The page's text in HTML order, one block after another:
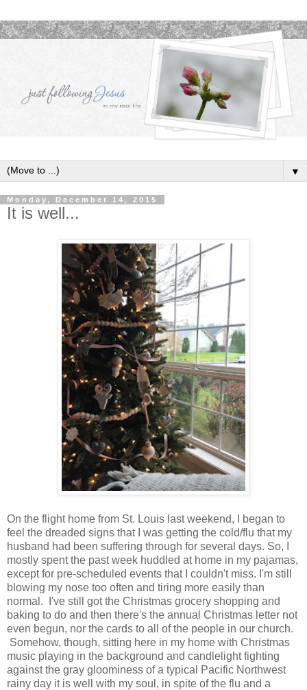
▼
Monday, December 14, 2015
It is well...
On the flight home from St. Louis last weekend, I began to
feel the dreaded signs that I was getting the cold/flu that my
husband had been suffering through for several days. So, I
mostly spent the past week huddled at home in my pajamas,
except for pre-scheduled events that I couldn't miss. I'm still
blowing my nose too often and tiring more easily than
normal. I've still got the Christmas grocery shopping and
baking to do and then there's the annual Christmas letter not
even begun, nor the cards to all of the people in our church.
Somehow, though, sitting here in my home with Christmas
music playing in the background and candlelight fighting
against the gray gloominess of a typical Pacific Northwest
rainy day it is well with my soul, in spite of the flu and a